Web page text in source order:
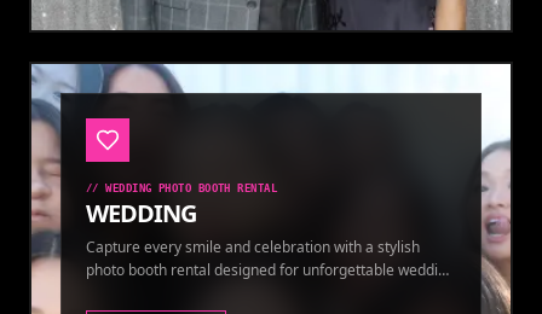
//WEDDING PHOTO BOOTH RENTAL
WEDDING
Capture every smile and celebration with a stylish
photo booth rental designed for unforgettable wedding